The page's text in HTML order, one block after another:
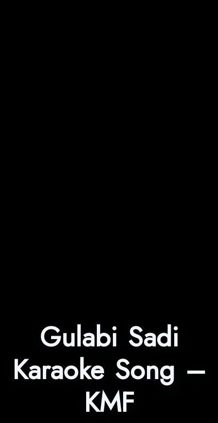
Gulabi Sadi
Karaoke Song –
KMF